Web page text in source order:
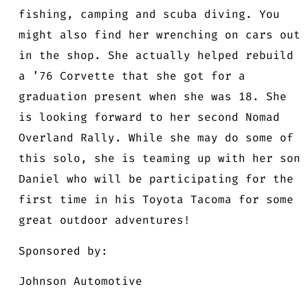
fishing, camping and scuba diving. You
might also find her wrenching on cars out
in the shop. She actually helped rebuild
a ’76 Corvette that she got for a
graduation present when she was 18. She
is looking forward to her second Nomad
Overland Rally. While she may do some of
this solo, she is teaming up with her son
Daniel who will be participating for the
first time in his Toyota Tacoma for some
great outdoor adventures!
Sponsored by:
Johnson Automotive